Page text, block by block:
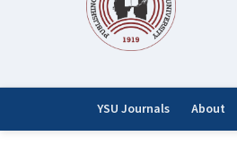
YSU Journals About